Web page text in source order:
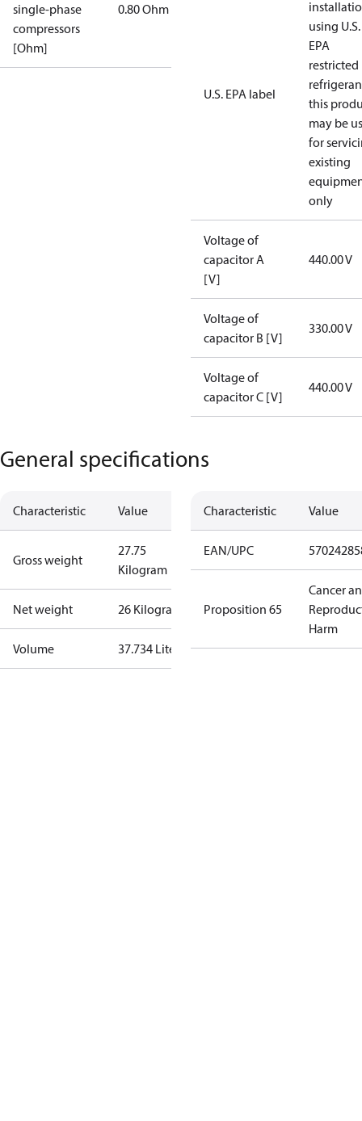
single-phase
compressors
[Ohm]
0.80 Ohm
U.S. EPA label
using U.S.
EPA
restricted
this
may be
for
existing
only
Voltage of
capacitor A
[V]
440.00 V
Voltage of
capacitor B [V]
330.00 V
Voltage of
capacitor C [V]
440.00 V
General specifications
Characteristic Value
Gross weight
27.75
Kilogram
Net weight 26 Kilogram
Volume 37.734 Liter
Characteristic Value
EAN/UPC
Proposition 65
Cancer
Harm